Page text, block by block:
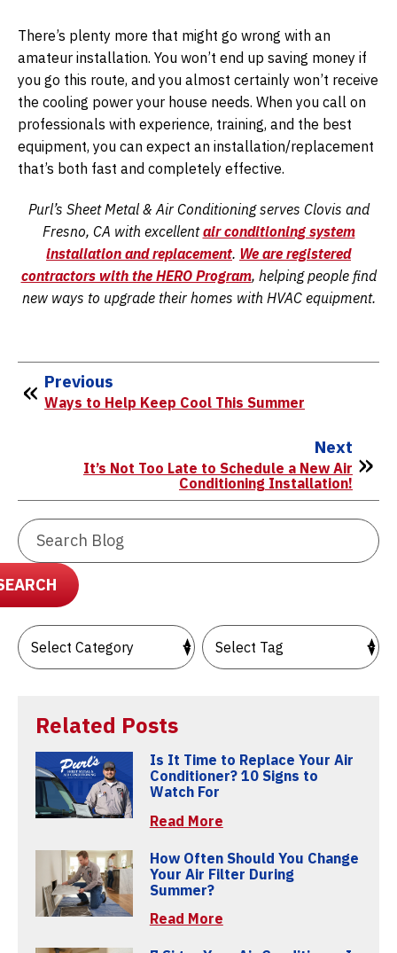
There’s plenty more that might go wrong with an
amateur installation. You won’t end up saving money if
you go this route, and you almost certainly won’t receive
the cooling power your house needs. When you call on
professionals with experience, training, and the best
equipment, you can expect an installation/replacement
that’s both fast and completely effective.
Purl’s Sheet Metal & Air Conditioning serves Clovis and
Fresno, CA with excellentair conditioning system
installation andreplacement. We are registered
contractors with the HERO Program, helping people find
new ways to upgrade their homes with HVAC equipment.
Previous
Ways to Help Keep Cool This Summer
Next
It’s Not Too Late to Schedule a New Air
Conditioning Installation!
Related Posts
Is It Time to Replace Your Air
Conditioner? 10 Signs to
Watch For
Read More
How Often Should You Change
Your Air Filter During
Summer?
Read More